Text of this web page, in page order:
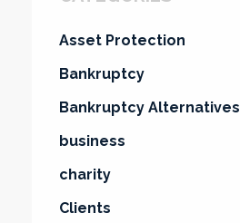
Asset Protection
Bankruptcy
Bankruptcy Alternatives
business
charity
Clients